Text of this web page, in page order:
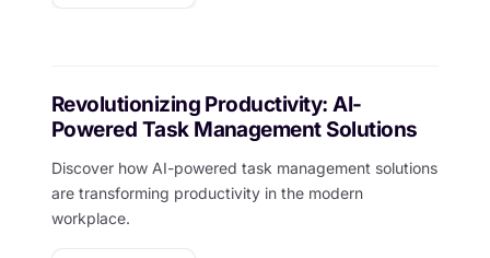
Revolutionizing Productivity: AI-
Powered Task Management Solutions
Discover how AI-powered task management solutions
are transforming productivity in the modern
workplace.